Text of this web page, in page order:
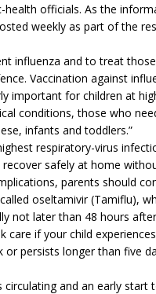
officials. As the
weekly as part of the
influenza and to treat
Vaccination against
important for children at
conditions, those who
infants and toddlers.”
respiratory-virus
safely at home
parents should
oseltamivir (Tamiflu),
not later than 48 hours
care if your child
persists longer than five
and an early